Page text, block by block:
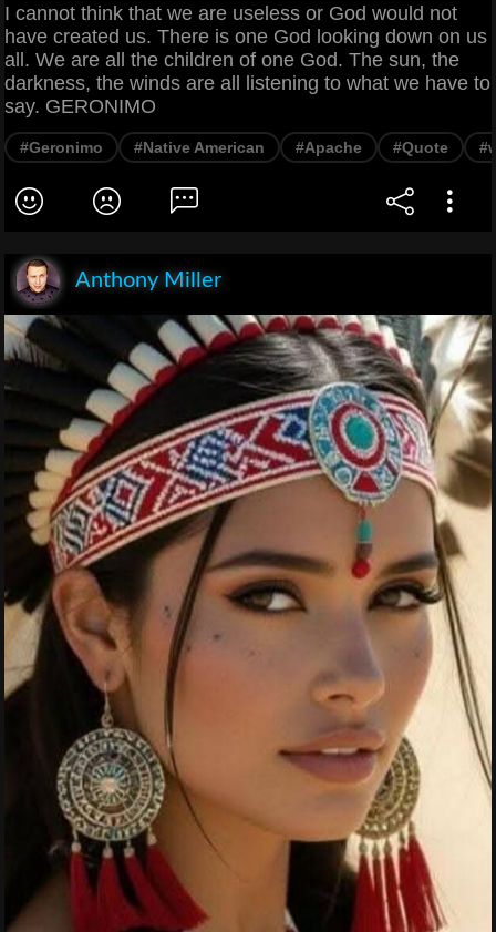
I cannot think that we are useless or God would not
have created us. There is one God looking down on us
all. We are all the children of one God. The sun, the
darkness, the winds are all listening to what we have to
say. GERONIMO
#Geronimo #Native American #Apache #Quote
Anthony Miller